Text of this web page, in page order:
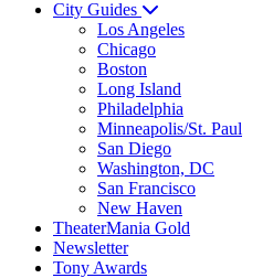
City Guides
Los Angeles
Chicago
Boston
Long Island
Philadelphia
Minneapolis/St. Paul
San Diego
Washington, DC
San Francisco
New Haven
TheaterMania Gold
Newsletter
Tony Awards